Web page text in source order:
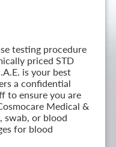
testing procedure
priced STD
is your best
a confidential
to ensure you are
Medical &
swab, or blood
for blood